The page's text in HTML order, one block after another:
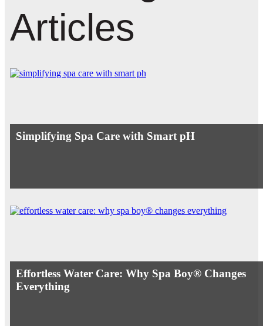
Articles
Simplifying Spa Care with Smart pH
Effortless Water Care: Why Spa Boy® Changes
Everything